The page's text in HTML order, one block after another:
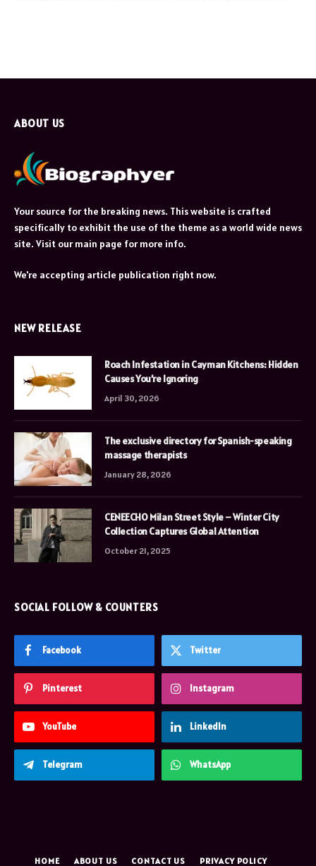
ABOUT US
Your source for the breaking news. This website is crafted
specifically to exhibit the use of the theme as a world wide news
site. Visit our main page for more info.
We're accepting article publication right now.
NEW RELEASE
Roach Infestation in Cayman Kitchens: Hidden
Causes You’re Ignoring
April 30, 2026
The exclusive directory for Spanish-speaking
massage therapists
January 28, 2026
CENEECHO Milan Street Style – Winter City
Collection Captures Global Attention
October 21, 2025
SOCIAL FOLLOW & COUNTERS
Facebook Twitter
Pinterest Instagram
YouTube LinkedIn
Telegram WhatsApp
HOME ABOUT US CONTACT US PRIVACY POLICY